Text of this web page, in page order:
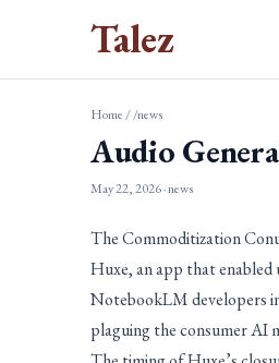
Talez
Home//news
Audio
May 22, 2026· news
The Commoditization
Huxe, an app that enabled
NotebookLM developers
plaguing the consumer AI